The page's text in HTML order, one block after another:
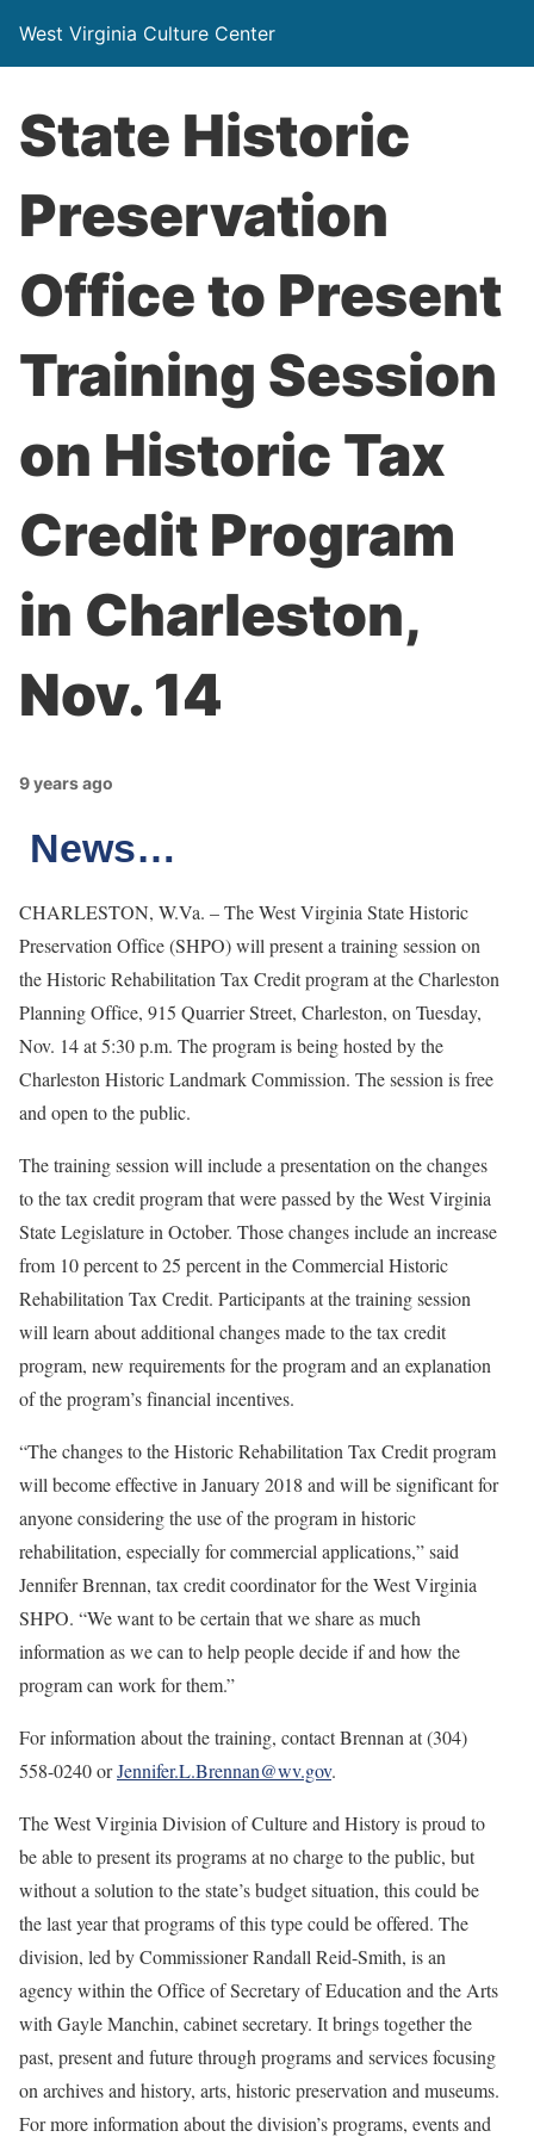
West Virginia Culture Center
State Historic
Preservation
Office to Present
Training Session
on Historic Tax
Credit Program
in Charleston,
Nov. 14
9 years ago
News…
CHARLESTON, W.Va. – The West Virginia State Historic
Preservation Office (SHPO) will present a training session on
the Historic Rehabilitation Tax Credit program at the Charleston
Planning Office, 915 Quarrier Street, Charleston, on Tuesday,
Nov. 14 at 5:30 p.m. The program is being hosted by the
Charleston Historic Landmark Commission. The session is free
and open to the public.
The training session will include a presentation on the changes
to the tax credit program that were passed by the West Virginia
State Legislature in October. Those changes include an increase
from 10 percent to 25 percent in the Commercial Historic
Rehabilitation Tax Credit. Participants at the training session
will learn about additional changes made to the tax credit
program, new requirements for the program and an explanation
of the program’s financial incentives.
“The changes to the Historic Rehabilitation Tax Credit program
will become effective in January 2018 and will be significant for
anyone considering the use of the program in historic
rehabilitation, especially for commercial applications,” said
Jennifer Brennan, tax credit coordinator for the West Virginia
SHPO. “We want to be certain that we share as much
information as we can to help people decide if and how the
program can work for them.”
For information about the training, contact Brennan at (304)
558-0240 orJennifer.L.Brennan@wv.gov.
The West Virginia Division of Culture and History is proud to
be able to present its programs at no charge to the public, but
without a solution to the state’s budget situation, this could be
the last year that programs of this type could be offered. The
division, led by Commissioner Randall Reid-Smith, is an
agency within the Office of Secretary of Education and the Arts
with Gayle Manchin, cabinet secretary. It brings together the
past, present and future through programs and services focusing
on archives and history, arts, historic preservation and museums.
For more information about the division’s programs, events and